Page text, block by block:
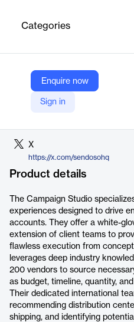
Categories
Enquire now
Sign in
Company Website
https://
X
https://x.com/sendosohq
Product details
The Campaign Studio
experiences designed to drive
accounts. They offer a white-
extension of client teams to
flawless execution from
leverages deep industry
200 vendors to source
as budget, timeline, quantity,
Their dedicated international
recommending distribution
shipping, and identifying